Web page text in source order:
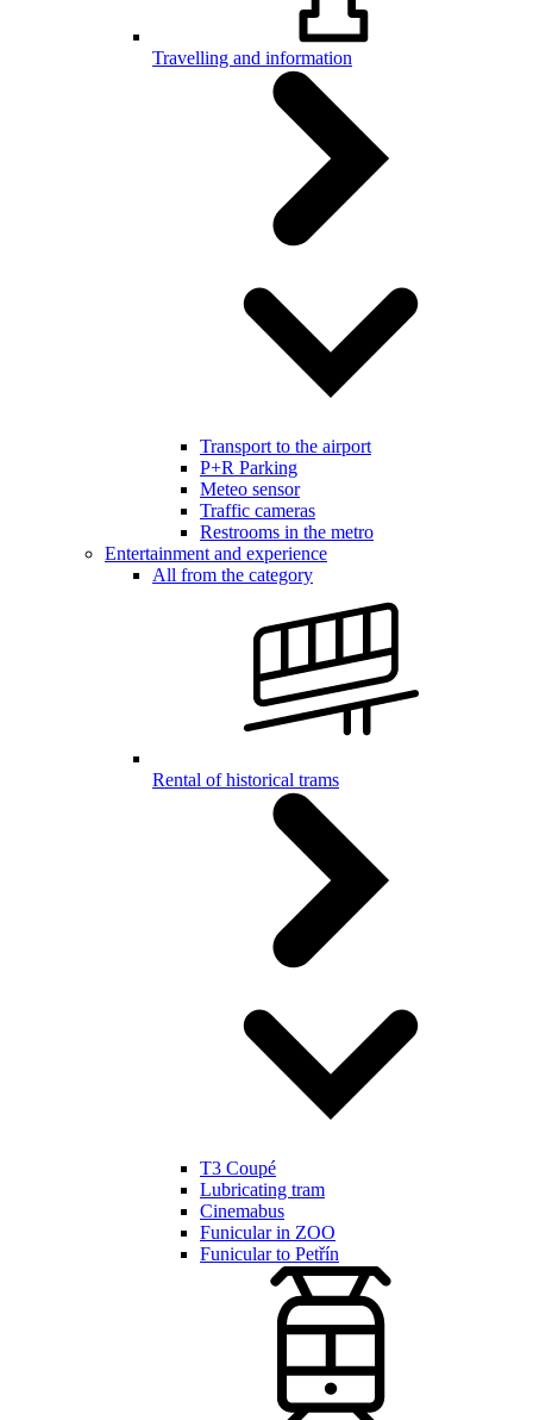
Travelling and information
Transport to the airport
P+R Parking
Meteo sensor
Traffic cameras
Restrooms in the metro
Entertainment and experience
All from the category
Rental of historical trams
T3 Coupé
Lubricating tram
Cinemabus
Funicular in ZOO
Funicular to Petřín